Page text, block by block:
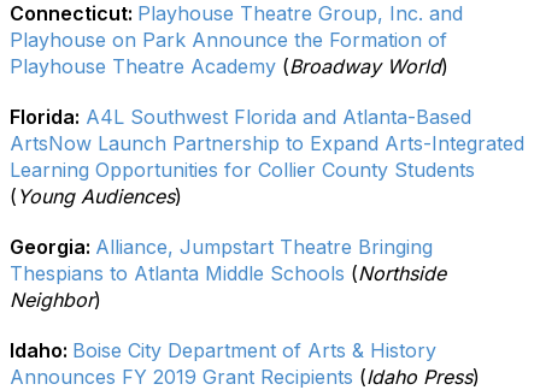
Connecticut: Playhouse Theatre Group, Inc. and
Playhouse on Park Announce the Formation of
Playhouse Theatre Academy (Broadway World)
Florida: A4L Southwest Florida and Atlanta-Based
ArtsNow Launch Partnership to Expand Arts-Integrated
Learning Opportunities for Collier County Students
( Young Audiences)
Georgia: Alliance, Jumpstart Theatre Bringing
Thespians to Atlanta Middle Schools (Northside
Neighbor)
Idaho: Boise City Department of Arts & History
Announces FY 2019 Grant Recipients (Idaho Press)